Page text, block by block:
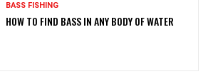
BASS FISHING
HOW TO FIND BASS IN ANY BODY OF WATER